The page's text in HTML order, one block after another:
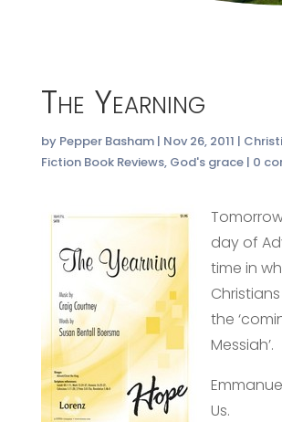
The Yearning
by Pepper Basham| Nov 26, 2011 |
Fiction Book Reviews, God's grace| 0
day of
time in
the
Messiah’.
Us.